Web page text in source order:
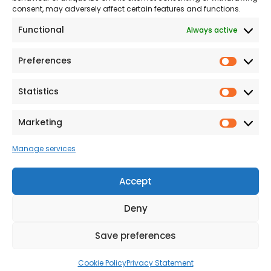
consent, may adversely affect certain features and functions.
Functional Always active
Preferences
Statistics
Marketing
Manage services
Accept
Deny
Save preferences
Cookie PolicyPrivacy Statement
Statement
Privacy & Cookies
Terms and conditions
Our Customer
Proud Sponsors of Hull
Club
|
VAT No. 167 9407 27